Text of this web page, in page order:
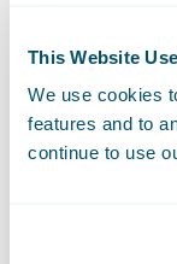
This Website
We use cookies
features and to
continue to use
evaluate
Cautionary
Statements
This press